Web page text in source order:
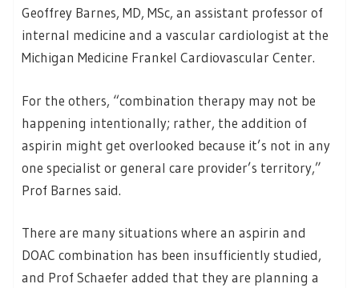
Geoffrey Barnes, MD, MSc, an assistant professor of
internal medicine and a vascular cardiologist at the
Michigan Medicine Frankel Cardiovascular Center.
For the others, “combination therapy may not be
happening intentionally; rather, the addition of
aspirin might get overlooked because it’s not in any
one specialist or general care provider’s territory,”
Prof Barnes said.
There are many situations where an aspirin and
DOAC combination has been insufficiently studied,
and Prof Schaefer added that they are planning a